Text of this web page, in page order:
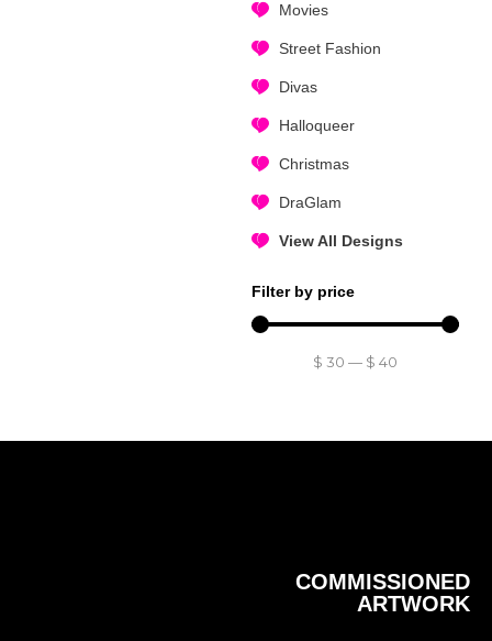
Movies
Street Fashion
Divas
Halloqueer
Christmas
DraGlam
View All Designs
Filter by price
$ 30 — $ 40
COMMISSIONED
ARTWORK